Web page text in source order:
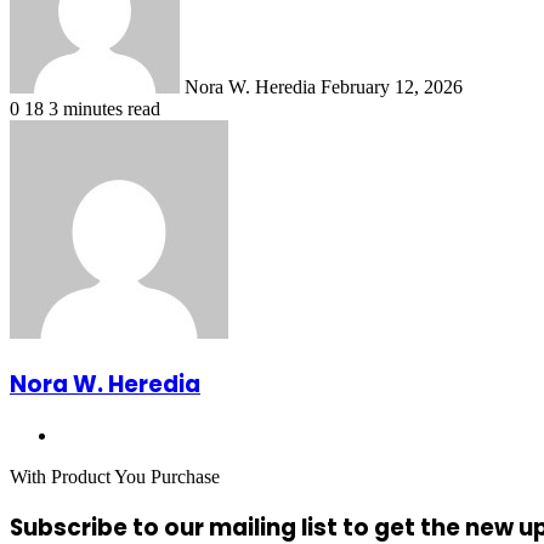
Nora W. Heredia February 12, 2026
0 18 3 minutes read
Nora W. Heredia
With Product You Purchase
Subscribe to our mailing list to get the new